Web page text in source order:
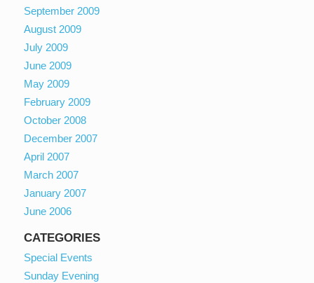
September 2009
August 2009
July 2009
June 2009
May 2009
February 2009
October 2008
December 2007
April 2007
March 2007
January 2007
June 2006
CATEGORIES
Special Events
Sunday Evening